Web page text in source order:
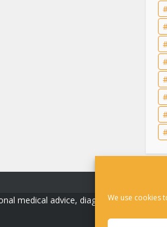
We use cookies
medical advice, diagnosis, or therapy.